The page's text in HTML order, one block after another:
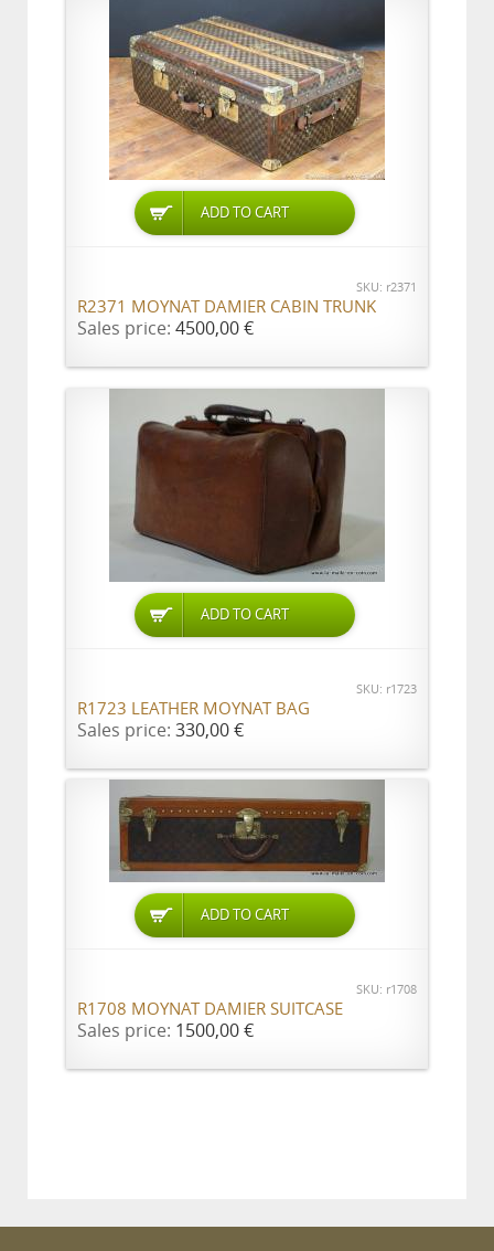
ADD TO CART
SKU: r2371
R2371 MOYNAT DAMIER CABIN TRUNK
Sales price: 4500,00 €
ADD TO CART
SKU: r1723
R1723 LEATHER MOYNAT BAG
Sales price: 330,00 €
ADD TO CART
SKU: r1708
R1708 MOYNAT DAMIER SUITCASE
Sales price: 1500,00 €